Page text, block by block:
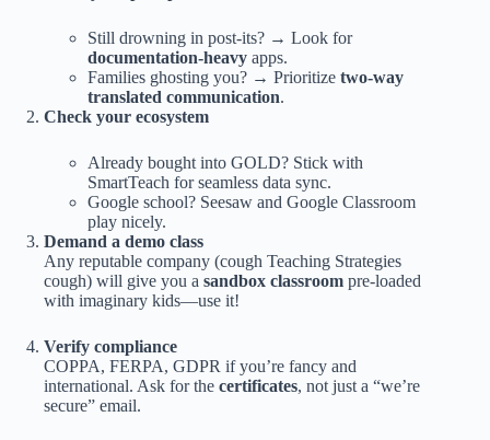
Still drowning in post-its? → Look for
documentation-heavy apps.
Families ghosting you? → Prioritize two-way
translated communication.
Check your ecosystem
Already bought into GOLD? Stick with
SmartTeach for seamless data sync.
Google school? Seesaw and Google Classroom
play nicely.
Demand a demo class
Any reputable company (cough Teaching Strategies
cough) will give you a sandbox classroom pre-loaded
with imaginary kids—use it!
Verify compliance
COPPA, FERPA, GDPR if you’re fancy and
international. Ask for the certificates, not just a “we’re
secure” email.